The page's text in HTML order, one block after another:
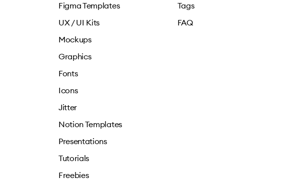
Figma Templates
UX / UI Kits
Mockups
Graphics
Fonts
Icons
Jitter
Notion Templates
Presentations
Tutorials
Freebies
Tags
FAQ